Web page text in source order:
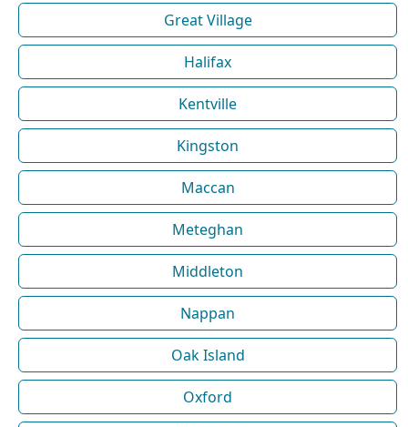
Great Village
Halifax
Kentville
Kingston
Maccan
Meteghan
Middleton
Nappan
Oak Island
Oxford